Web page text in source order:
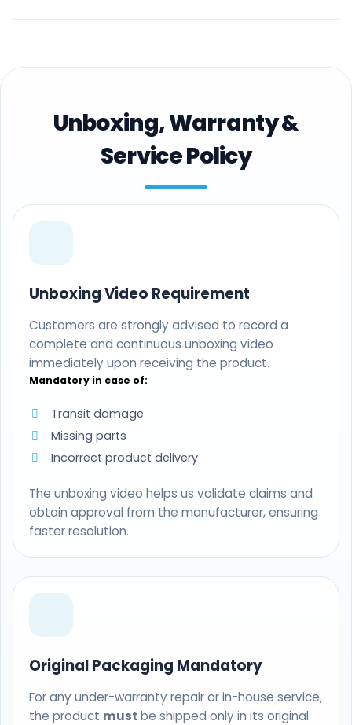
Unboxing, Warranty &
Service Policy
Unboxing Video Requirement
Customers are strongly advised to record a
complete and continuous unboxing video
immediately upon receiving the product.
Mandatory in case of:
Transit damage
Missing parts
Incorrect product delivery
The unboxing video helps us validate claims and
obtain approval from the manufacturer, ensuring
faster resolution.
Original Packaging Mandatory
For any under-warranty repair or in-house service,
the product must be shipped only in its original